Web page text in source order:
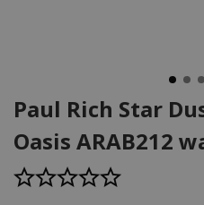
Paul Rich Star
Oasis ARAB212